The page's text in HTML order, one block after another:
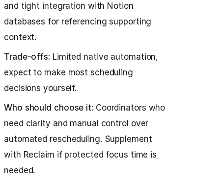
and tight integration with Notion
databases for referencing supporting
context.
Trade-offs: Limited native automation,
expect to make most scheduling
decisions yourself.
Who should choose it: Coordinators who
need clarity and manual control over
automated rescheduling. Supplement
with Reclaim if protected focus time is
needed.